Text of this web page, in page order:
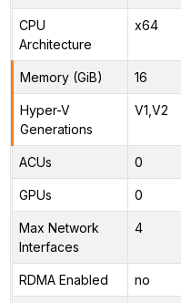
CPU
Architecture
x64
Memory (GiB) 16
Hyper-V
Generations
V1,V2
ACUs 0
GPUs 0
Max Network
Interfaces
4
RDMA Enabled no